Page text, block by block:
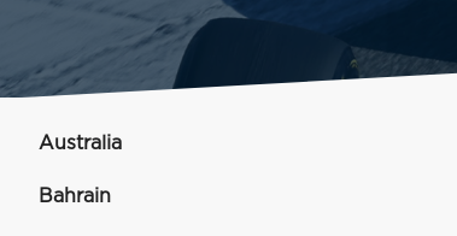
Australia
Bahrain